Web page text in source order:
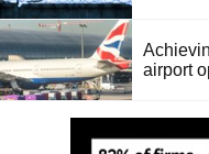
airport